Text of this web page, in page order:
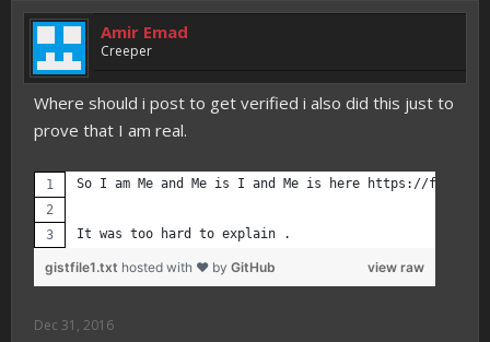
Amir Emad
Creeper
Where should i post to get verified i also did this just to
prove that I am real.
So I am Me and Me is I and Me is here https://
It was too hard to explain .
view raw
gistfile1.txt hosted with ❤ by GitHub
Dec 31, 2016